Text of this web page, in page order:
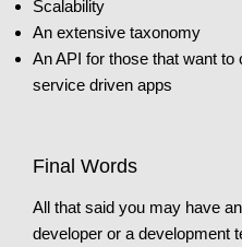
Scalability
An extensive taxonomy
An API for those that want
service driven apps
Final Words
All that said you may have
developer or a development